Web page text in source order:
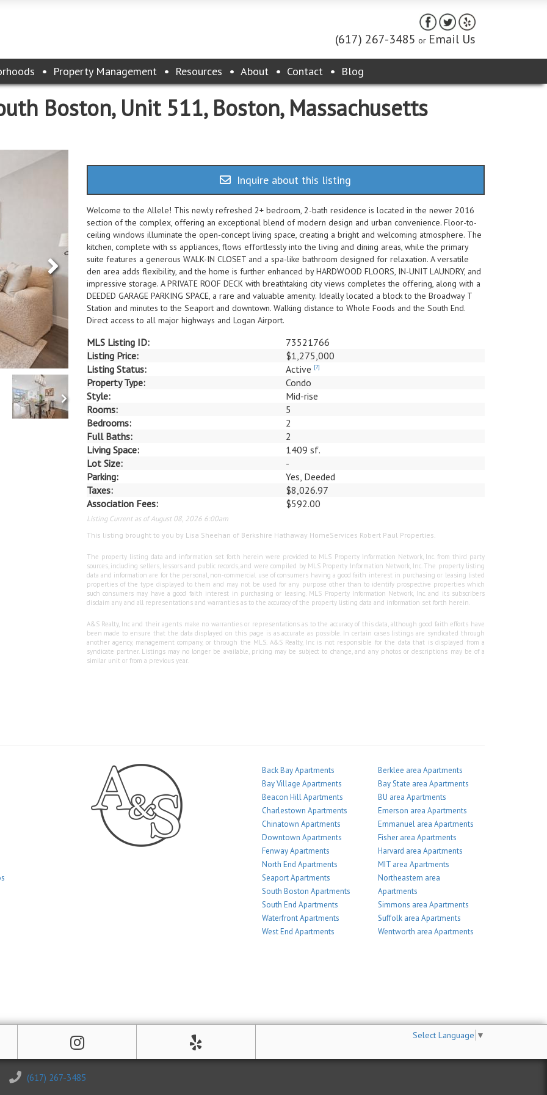
(617) 267-3485 or Email Us
Property Management Resources About Contact Blog
Boston, Unit 511, Boston, Massachusetts
Inquire about this listing
Welcome to the Allele! This newly refreshed 2+ bedroom, 2-bath residence is located in the newer 2016
section of the complex, offering an exceptional blend of modern design and urban convenience. Floor-to-
ceiling windows illuminate the open-concept living space, creating a bright and welcoming atmosphere. The
kitchen, complete with ss appliances, flows effortlessly into the living and dining areas, while the primary
suite features a generous WALK-IN CLOSET and a spa-like bathroom designed for relaxation. A versatile
den area adds flexibility, and the home is further enhanced by HARDWOOD FLOORS, IN-UNIT LAUNDRY, and
impressive storage. A PRIVATE ROOF DECK with breathtaking city views completes the offering, along with a
DEEDED GARAGE PARKING SPACE, a rare and valuable amenity. Ideally located a block to the Broadway T
Station and minutes to the Seaport and downtown. Walking distance to Whole Foods and the South End.
Direct access to all major highways and Logan Airport.
MLS Listing ID:
73521766
Listing Price:
$1,275,000
Listing Status:
Active [?]
Property Type:
Condo
Style:
Mid-rise
Rooms:
5
Bedrooms:
2
Full Baths:
2
Living Space:
1409 sf.
Lot Size:
-
Parking:
Yes, Deeded
Taxes:
$8,026.97
Association Fees:
$592.00
Listing Current as of August 08, 2026 6:00am
This listing brought to you by Lisa Sheehan of Berkshire Hathaway HomeServices Robert Paul Properties.
The property listing data and information set forth herein were provided to MLS Property Information Network, Inc. from third party
sources, including sellers, lessors and public records, and were compiled by MLS Property Information Network, Inc. The property listing
data and information are for the personal, non-commercial use of consumers having a good faith interest in purchasing or leasing listed
properties of the type displayed to them and may not be used for any purpose other than to identify prospective properties which
such consumers may have a good faith interest in purchasing or leasing. MLS Property Information Network, Inc. and its subscribers
disclaim any and all representations and warranties as to the accuracy of the property listing data and information set forth herein.
A&S Realty, Inc and their agents make no warranties or representations as to the accuracy of this data, although good faith efforts have
been made to ensure that the data displayed on this page is as accurate as possible. In certain cases listings are syndicated through
another agency, management company, or through the MLS. A&S Realty, Inc is not responsible for the data that is displayed from a
syndicate partner. Listings may no longer be available, pricing may be subject to change, and any photos or descriptions may be of a
similar unit or from a previous year.
Back Bay Apartments
Bay Village Apartments
Beacon Hill Apartments
Charlestown Apartments
Chinatown Apartments
Downtown Apartments
Fenway Apartments
North End Apartments
Seaport Apartments
South Boston Apartments
South End Apartments
Waterfront Apartments
West End Apartments
Berklee area Apartments
Bay State area Apartments
BU area Apartments
Emerson area Apartments
Emmanuel area Apartments
Fisher area Apartments
Harvard area Apartments
MIT area Apartments
Northeastern area
Apartments
Simmons area Apartments
Suffolk area Apartments
Wentworth area Apartments
Select Language ▼
(617) 267-3485